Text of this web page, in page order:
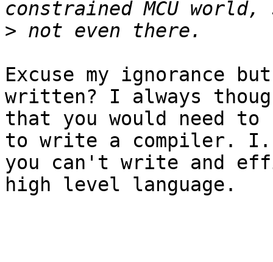
>
Excuse my ignorance
written? I always
that you would need to
to write a compiler.
you can't write and
high level language.